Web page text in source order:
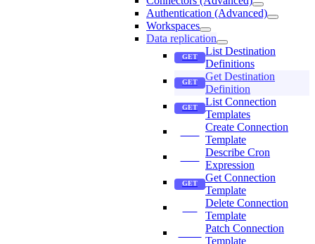
Authentication (Advanced)
Workspaces
Data replication
List Destination
Definitions
Get Destination
Definition
List Connection
Templates
Create Connection
Template
Describe Cron
Expression
Get Connection
Template
Delete Connection
Template
Patch Connection
Template